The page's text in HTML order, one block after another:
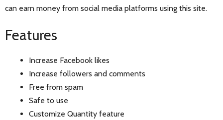
can earn money from social media platforms using this site.
Features
Increase Facebook likes
Increase followers and comments
Free from spam
Safe to use
Customize Quantity feature